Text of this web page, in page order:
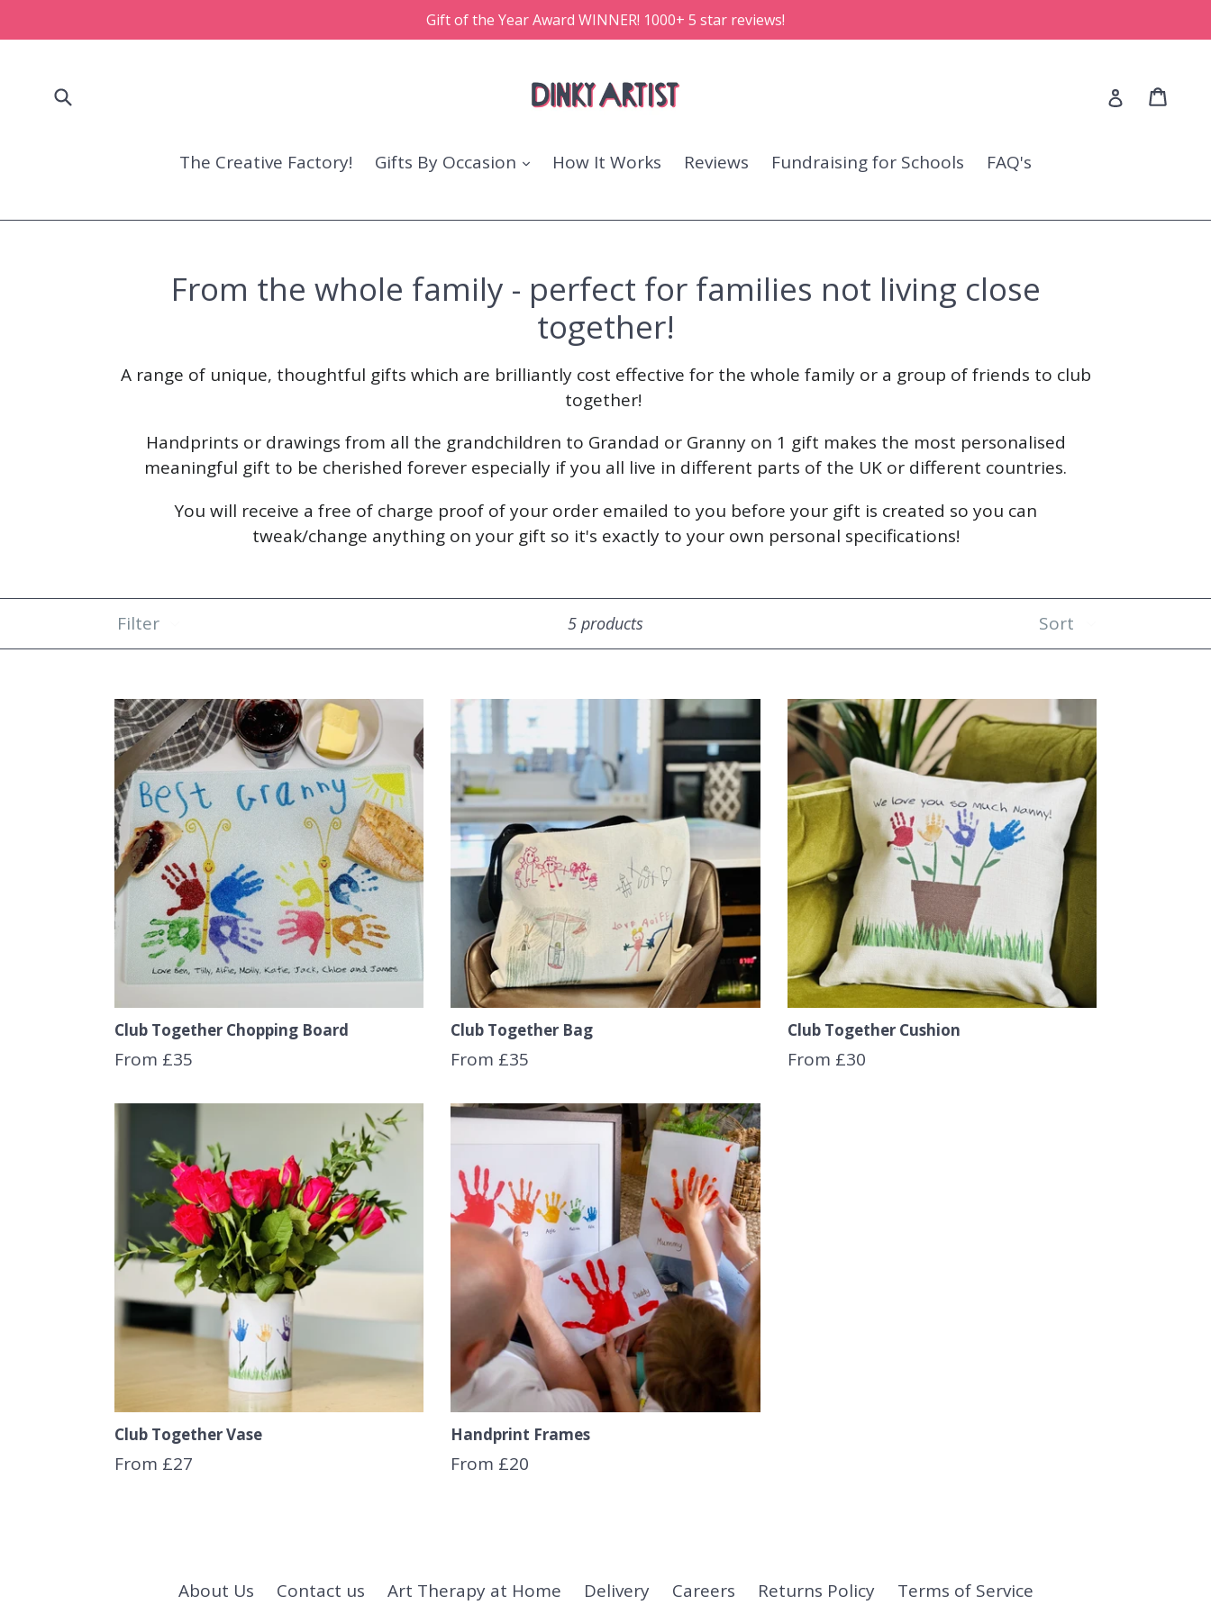
to
Gift of the Year Award WINNER! 1000+ 5 star reviews!
Log in
The Creative Factory! Gifts By Occasion How It Works Reviews Fundraising for Schools FAQ's
From the whole family - perfect for families not living close
together!
A range of unique, thoughtful gifts which are brilliantly cost effective for the whole family or a group of friends to club
together!
Handprints or drawings from all the grandchildren to Grandad or Granny on 1 gift makes the most personalised
meaningful gift to be cherished forever especially if you all live in different parts of the UK or different countries.
You will receive a free of charge proof of your order emailed to you before your gift is created so you can
tweak/change anything on your gift so it's exactly to your own personal specifications!
Filter 5 products
Club Together Chopping Board
From £35
Club Together Bag
From £35
Club Together Cushion
From £30
Club Together Vase
From £27
Handprint Frames
From £20
About Us Contact us Art Therapy at Home Delivery Careers Returns Policy Terms of Service